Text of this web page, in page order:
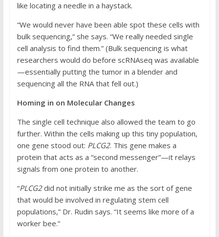
like locating a needle in a haystack.
“We would never have been able spot these cells with
bulk sequencing,” she says. “We really needed single
cell analysis to find them.” (Bulk sequencing is what
researchers would do before scRNAseq was available
—essentially putting the tumor in a blender and
sequencing all the RNA that fell out.)
Homing in on Molecular Changes
The single cell technique also allowed the team to go
further. Within the cells making up this tiny population,
one gene stood out: PLCG2. This gene makes a
protein that acts as a “second messenger”—it relays
signals from one protein to another.
“PLCG2did not initially strike me as the sort of gene
that would be involved in regulating stem cell
populations,” Dr. Rudin says. “It seems like more of a
worker bee.”